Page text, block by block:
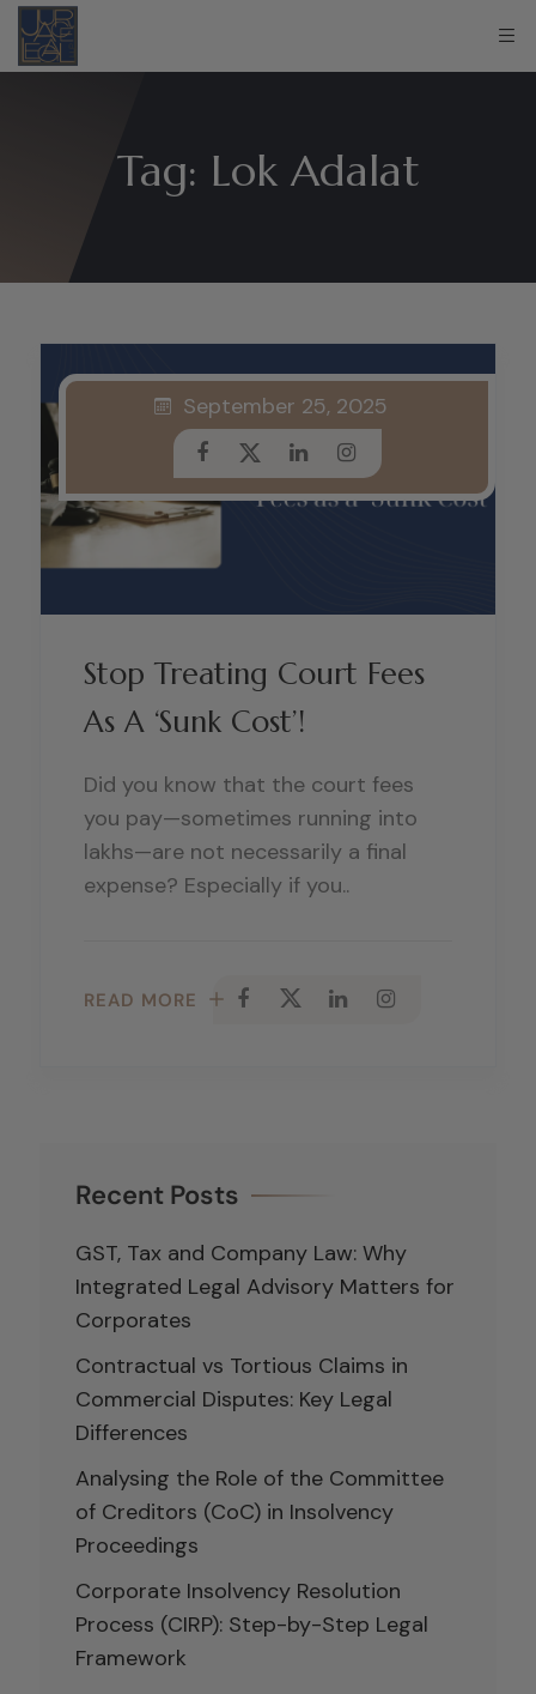
Tag: Lok Adalat
Stop Treating Court Fees
As A ‘Sunk Cost’!
September 25, 2025
Did you know that the court fees
you pay—sometimes running into
lakhs—are not necessarily a final
expense? Especially if you..
READ MORE
Recent Posts
GST, Tax and Company Law: Why
Integrated Legal Advisory Matters for
Corporates
Contractual vs Tortious Claims in
Commercial Disputes: Key Legal
Differences
Analysing the Role of the Committee
of Creditors (CoC) in Insolvency
Proceedings
Corporate Insolvency Resolution
Process (CIRP): Step-by-Step Legal
Framework